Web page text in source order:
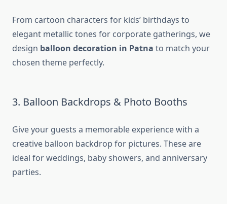
From cartoon characters for kids’ birthdays to
elegant metallic tones for corporate gatherings, we
design balloon decoration in Patna to match your
chosen theme perfectly.
3. Balloon Backdrops & Photo Booths
Give your guests a memorable experience with a
creative balloon backdrop for pictures. These are
ideal for weddings, baby showers, and anniversary
parties.